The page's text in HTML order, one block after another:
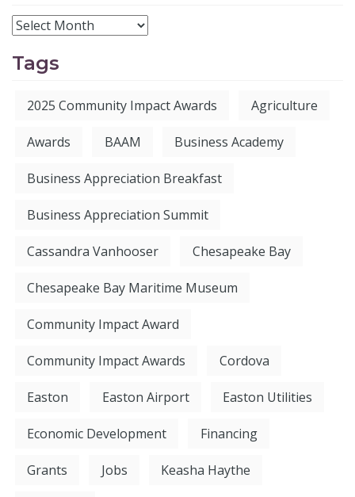
Tags
2025 Community Impact Awards Agriculture
Awards BAAM Business Academy
Business Appreciation Breakfast
Business Appreciation Summit
Cassandra Vanhooser Chesapeake Bay
Chesapeake Bay Maritime Museum
Community Impact Award
Community Impact Awards Cordova
Easton Easton Airport Easton Utilities
Economic Development Financing
Grants Jobs Keasha Haythe